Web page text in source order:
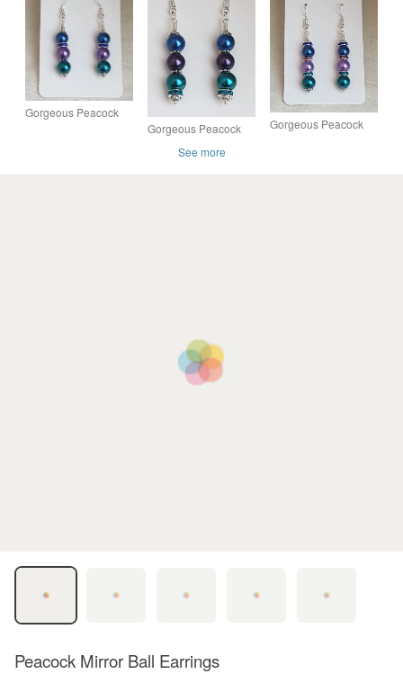
Gorgeous Peacock
Gorgeous Peacock
Silver tones - Design
Gorgeous Peacock
See more
Peacock Mirror Ball Earrings